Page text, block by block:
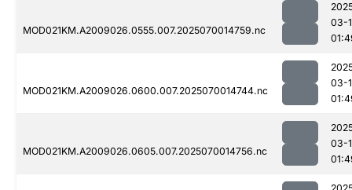
MOD021KM.A2009026.0555.007.2025070014759.nc
03-
MOD021KM.A2009026.0600.007.2025070014744.nc
03-
MOD021KM.A2009026.0605.007.2025070014756.nc
03-